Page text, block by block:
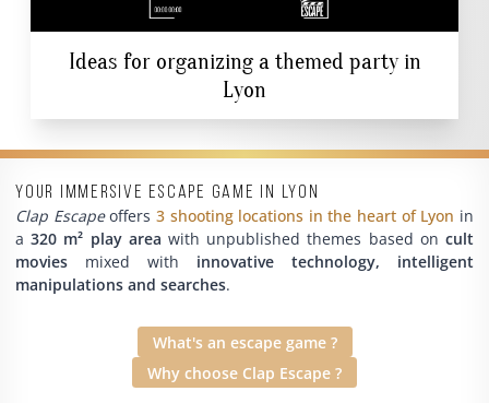
Ideas for organizing a themed party in
Lyon
Your immersive escape game in Lyon
Clap Escapeoffers 3 shooting locations in the heart of Lyon in
a320 m² play area with unpublished themes based oncult
movies mixed with innovative technology, intelligent
manipulations and searches.
What's an escape game ?
Why choose Clap Escape ?